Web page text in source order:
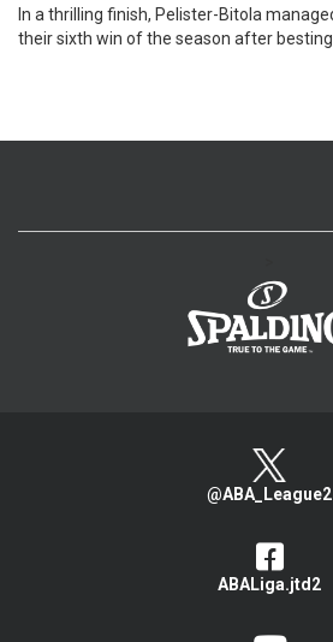
In a thrilling finish, Pelister-Bitola
their sixth win of the season after
@ABA_League2
ABALiga.jtd2